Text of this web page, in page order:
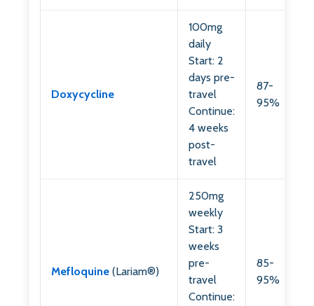
Doxycycline
100mg
daily
Start: 2
days pre-
travel
Continue:
4 weeks
post-
travel
87-
95%
Mefloquine (Lariam®)
250mg
weekly
Start: 3
weeks
pre-
travel
Continue:
85-
95%